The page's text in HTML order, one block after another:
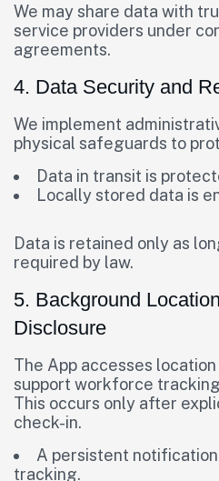
We may share data with
service providers under
agreements.
4. Data Security and
We implement
physical safeguards to
Data in transit is
Locally stored data is
Data is retained only as
required by law.
5. Background
Disclosure
The App accesses
support workforce
This occurs only after
check-in.
A persistent
tracking.